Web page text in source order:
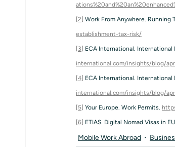
[2] Work From Anywhere. Running
establishment-tax-risk/
[3] ECA International. International
international.com/insights/blog/
[4] ECA International. International
international.com/insights/blog/
[5] Your Europe. Work Permits.
[6] ETIAS. Digital Nomad Visas in
Mobile Work Abroad